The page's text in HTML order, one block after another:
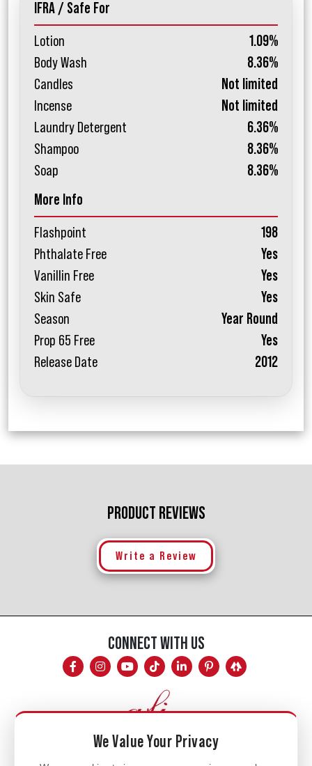
IFRA / Safe For
Lotion
1.09%
Body Wash
8.36%
Candles
Not limited
Incense
Not limited
Laundry Detergent
6.36%
Shampoo
8.36%
Soap
8.36%
More Info
Flashpoint
198
Phthalate Free
Yes
Vanillin Free
Yes
Skin Safe
Yes
Season
Year Round
Prop 65 Free
Yes
Release Date
2012
PRODUCT REVIEWS
Write a Review
CONNECT WITH US
We Value Your Privacy